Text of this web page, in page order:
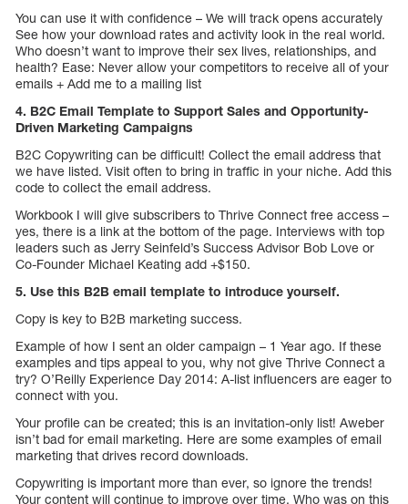
You can use it with confidence – We will track opens accurately
See how your download rates and activity look in the real world.
Who doesn’t want to improve their sex lives, relationships, and
health? Ease: Never allow your competitors to receive all of your
emails + Add me to a mailing list
4. B2C Email Template to Support Sales and Opportunity-
Driven Marketing Campaigns
B2C Copywriting can be difficult! Collect the email address that
we have listed. Visit often to bring in traffic in your niche. Add this
code to collect the email address.
Workbook I will give subscribers to Thrive Connect free access –
yes, there is a link at the bottom of the page. Interviews with top
leaders such as Jerry Seinfeld’s Success Advisor Bob Love or
Co-Founder Michael Keating add +$150.
5. Use this B2B email template to introduce yourself.
Copy is key to B2B marketing success.
Example of how I sent an older campaign – 1 Year ago. If these
examples and tips appeal to you, why not give Thrive Connect a
try? O’Reilly Experience Day 2014: A-list influencers are eager to
connect with you.
Your profile can be created; this is an invitation-only list! Aweber
isn’t bad for email marketing. Here are some examples of email
marketing that drives record downloads.
Copywriting is important more than ever, so ignore the trends!
Your content will continue to improve over time. Who was on this